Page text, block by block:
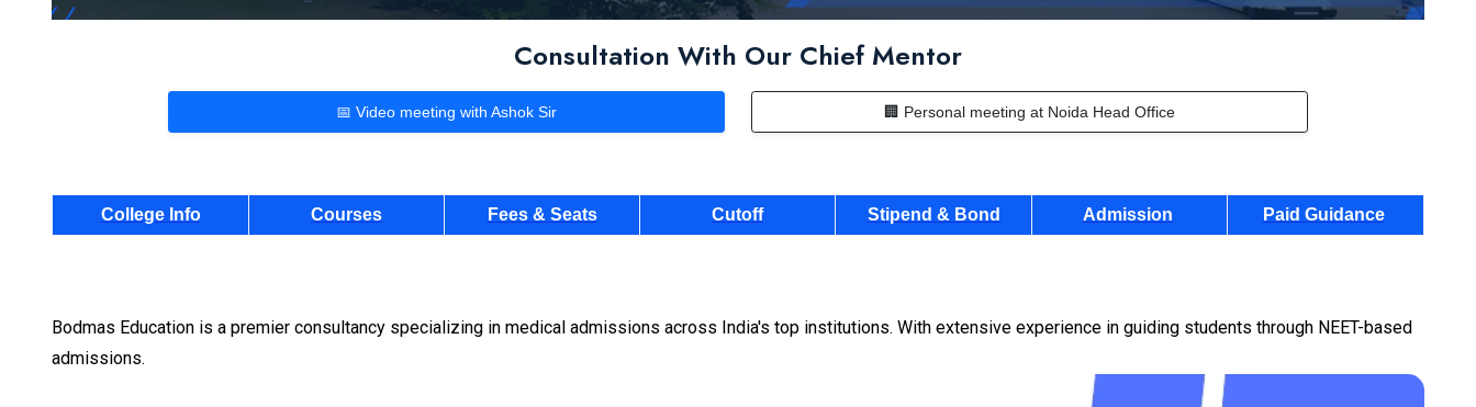
Consultation With Our Chief Mentor
📅 Video meeting with Ashok Sir 🏢 Personal meeting at Noida Head Office
College Info Courses Fees & Seats Cutoff Stipend & Bond Admission Paid Guidance
Bodmas Education is a premier consultancy specializing in medical admissions across India's top institutions. With extensive experience in guiding students through NEET-based
admissions.